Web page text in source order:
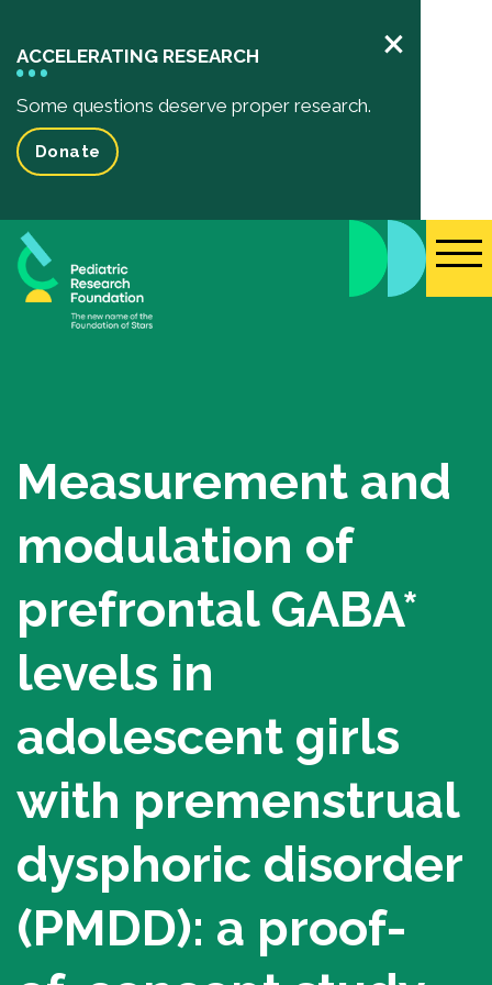
ACCELERATING RESEARCH
Some questions deserve proper research.
Donate
×
Pediatric Research
Your Impact
Impact of your donation
Alpine Challenge
Tough Mountie Challenge
Montreal Wine Auction
Sherbrooke Wine Auction
Make a donation
Donate now
Bequest (legacy) and other planned
donations
Donate… differently
Organize a fundraiser
Our Campaigns
Measurement and
modulation of
prefrontal GABA*
levels in
adolescent girls
with premenstrual
dysphoric disorder
(PMDD): a proof-